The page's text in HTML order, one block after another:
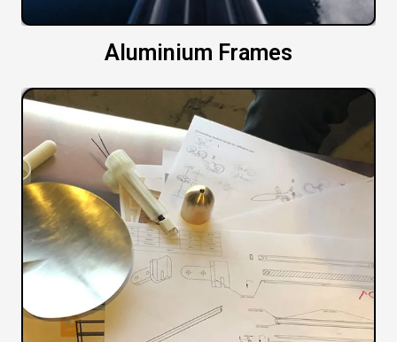
Aluminium Frames